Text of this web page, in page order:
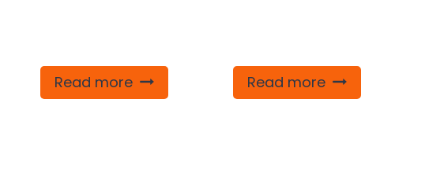
Read more Read more